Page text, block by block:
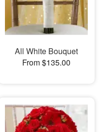
All White Bouquet
From $135.00